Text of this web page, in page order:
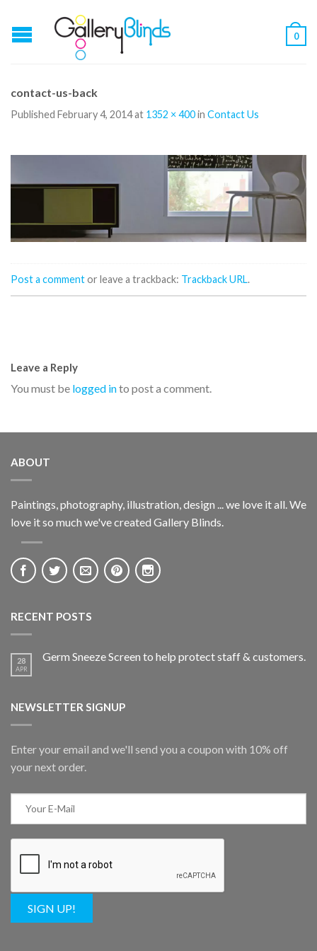
0
contact-us-back
Published February 4, 2014at 1352 × 400in Contact Us
Post a commentor leave a trackback: Trackback URL.
Leave a Reply
You must be logged into post a comment.
ABOUT
Paintings, photography, illustration, design ... we love it all. We
love it so much we've created Gallery Blinds.
RECENT POSTS
28
APR
Germ Sneeze Screen to help protect staff & customers.
NEWSLETTER SIGNUP
Enter your email and we'll send you a coupon with 10% off
your next order.
SIGN UP!